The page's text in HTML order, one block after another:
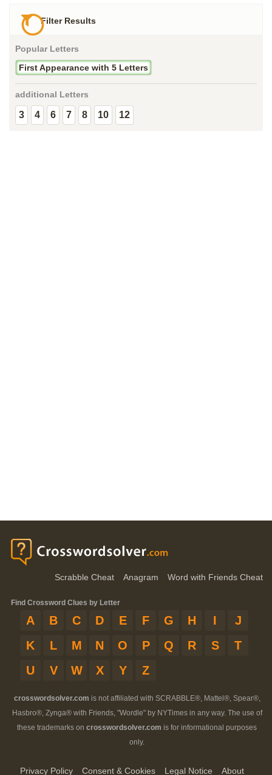
Filter Results
Popular Letters
First Appearance with 5 Letters
additional Letters
3 4 6 7 8 10 12
Scrabble Cheat Anagram Word with Friends Cheat
Find Crossword Clues by Letter
A B C D E F G H I
J
K
L M N O P Q R S
T
U
V W X Y Z
crosswordsolver.com is not affiliated with SCRABBLE®, Mattel®, Spear®,
Hasbro®, Zynga® with Friends, "Wordle" by NYTimes in any way. The use of
these trademarks on crosswordsolver.com is for informational purposes
only.
Privacy Policy Consent & Cookies Legal Notice
About